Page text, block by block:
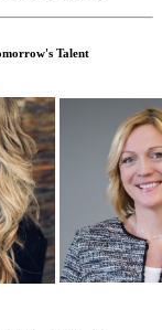
Talent